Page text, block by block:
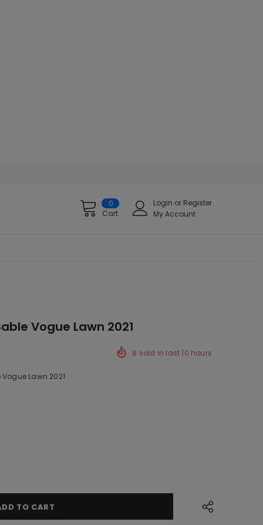
0
Cart
Login or Register
My Account
Vogue Lawn 2021
8 sold in last10 hours
Lawn 2021